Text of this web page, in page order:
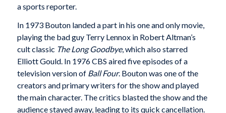
a sports reporter.
In 1973 Bouton landed a part in his one and only movie,
playing the bad guy Terry Lennox in Robert Altman’s
cult classic The Long Goodbye, which also starred
Elliott Gould. In 1976 CBS aired five episodes of a
television version of Ball Four. Bouton was one of the
creators and primary writers for the show and played
the main character. The critics blasted the show and the
audience stayed away, leading to its quick cancellation.